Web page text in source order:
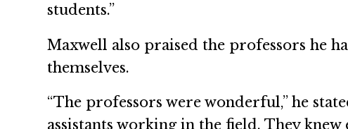
students.”
Maxwell also praised the professors he
themselves.
“The professors were wonderful,” he
assistants working in the field. They